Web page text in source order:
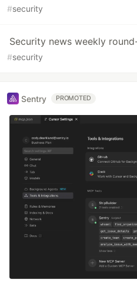
#security
Security news weekly
#security
Sentry PROMOTED